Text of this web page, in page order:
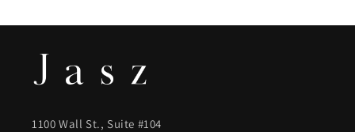
1100 Wall St., Suite #104